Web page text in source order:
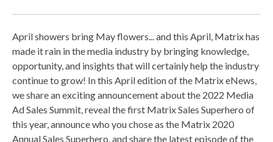
April showers bring May flowers... and this April, Matrix has
made it rain in the media industry by bringing knowledge,
opportunity, and insights that will certainly help the industry
continue to grow! In this April edition of the Matrix eNews,
we share an exciting announcement about the 2022 Media
Ad Sales Summit, reveal the first Matrix Sales Superhero of
this year, announce who you chose as the Matrix 2020
Annual Sales Superhero, and share the latest episode of the